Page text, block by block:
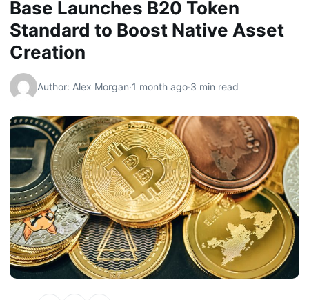
Base Launches B20 Token
Standard to Boost Native Asset
Creation
Author: Alex Morgan·1 month ago·3 min read